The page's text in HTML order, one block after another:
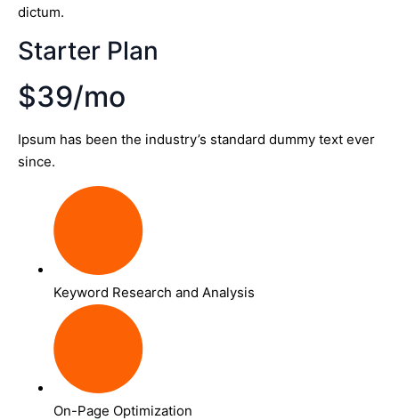
dictum.
Starter Plan
$39/mo
Ipsum has been the industry’s standard dummy text ever
since.
Keyword Research and Analysis
On-Page Optimization